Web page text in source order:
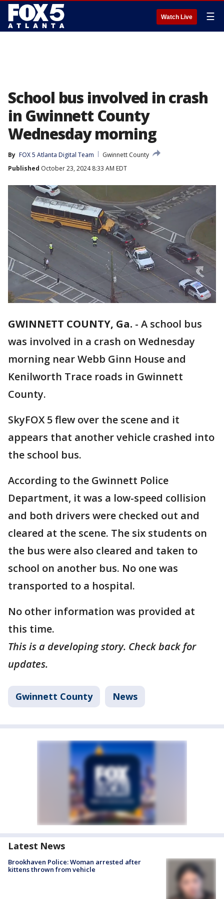
Watch Live ☰
School bus involved in crash
in Gwinnett County
Wednesday morning
By FOX 5 Atlanta Digital Team
Gwinnett County
Published October 23, 2024 8:33 AM EDT
GWINNETT COUNTY, Ga. - A school bus
was involved in a crash on Wednesday
morning near Webb Ginn House and
Kenilworth Trace roads in Gwinnett
County.
SkyFOX 5 flew over the scene and it
appears that another vehicle crashed into
the school bus.
According to the Gwinnett Police
Department, it was a low-speed collision
and both drivers were checked out and
cleared at the scene. The six students on
the bus were also cleared and taken to
school on another bus. No one was
transported to a hospital.
No other information was provided at
this time.
This is a developing story. Check back for
updates.
Gwinnett County News
Latest News
Brookhaven Police: Woman arrested after
kittens thrown from vehicle